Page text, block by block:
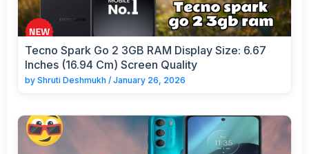
Tecno Spark Go 2 3GB RAM Display Size: 6.67
Inches (16.94 Cm) Screen Quality
by Shruti Deshmukh / January 26, 2026